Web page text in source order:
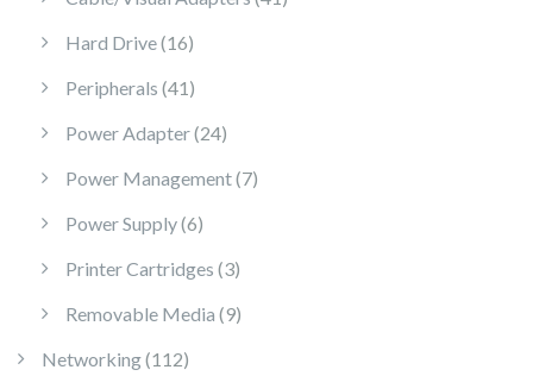
Hard Drive 1616 products
Peripherals 41 41 products
Power Adapter 2424 products
Power Management 77 products
Power Supply 66 products
Printer Cartridges 33 products
Removable Media 99 products
Networking 112112 products